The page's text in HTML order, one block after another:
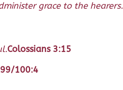
grace to the hearers.
Colossians 3:15
100:4